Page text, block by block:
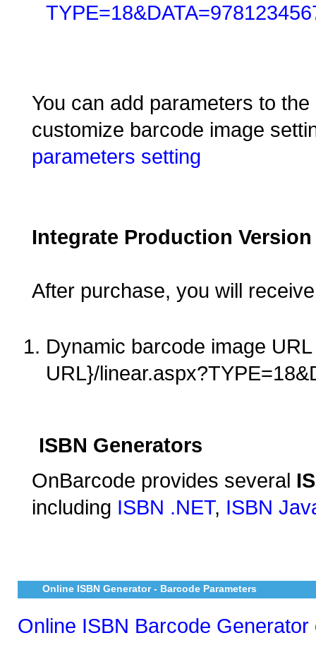
You can add parameters to
customize barcode image
parameters setting
Integrate Production Version
After purchase, you will
Dynamic barcode image
URL}/
ISBN Generators
OnBarcode provides several
including ISBN .NET, ISBN
Online ISBN Generator - Barcode Parameters
Online ISBN Barcode Generator